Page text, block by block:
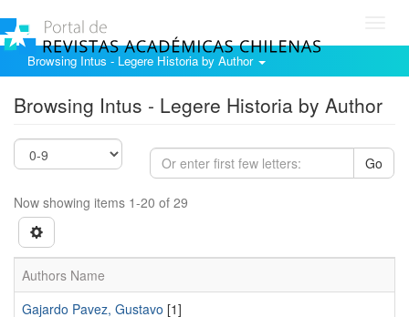
Browsing Intus - Legere Historia by Author
Browsing Intus - Legere Historia by Author
Go
Now showing items 1-20 of 29
Authors Name
Gajardo Pavez, Gustavo [1]